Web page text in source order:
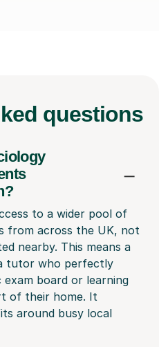
questions
to a wider pool of
from across the UK, not
nearby. This means a
tutor who perfectly
board or learning
of their home. It
around busy local